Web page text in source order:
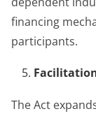
financing
participants.
The Act